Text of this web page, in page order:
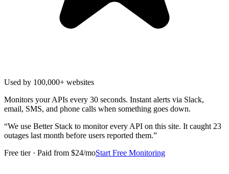
Used by 100,000+ websites
Monitors your APIs every 30 seconds. Instant alerts via Slack,
email, SMS, and phone calls when something goes down.
“We use Better Stack to monitor every API on this site. It caught 23
outages last month before users reported them.”
Free tier · Paid from $24/moStart Free Monitoring